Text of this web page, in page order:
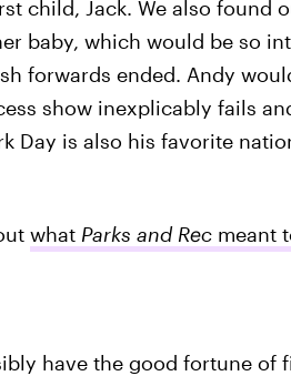
child, Jack. We also found
baby, which would be so
forwards ended. Andy
show inexplicably fails
Day is also his favorite
what Parks and Rec meant
have the good fortune of